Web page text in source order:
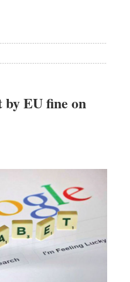
EU fine on